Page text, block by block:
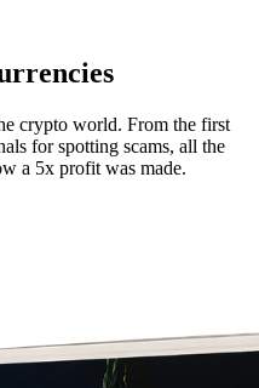
crypto world. From the first
for spotting scams, all the
a 5x profit was made.